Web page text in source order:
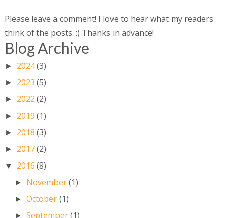
Please leave a comment! I love to hear what my readers
think of the posts. :) Thanks in advance!
Blog Archive
► 2024(3)
► 2023 (5)
► 2022 (2)
► 2019 (1)
► 2018 (3)
► 2017(2)
▼ 2016 (8)
► November(1)
►October(1)
►September(1)